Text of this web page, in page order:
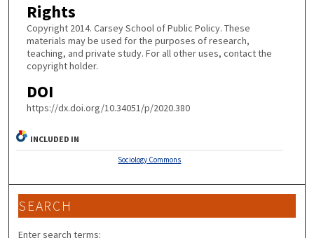
Rights
Copyright 2014. Carsey School of Public Policy. These
materials may be used for the purposes of research,
teaching, and private study. For all other uses, contact the
copyright holder.
DOI
https://dx.doi.org/10.34051/p/2020.380
INCLUDED IN
Sociology Commons
SEARCH
Enter search terms: